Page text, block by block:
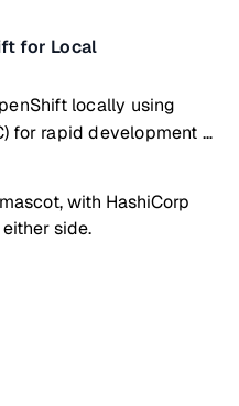
for Local
locally using
for rapid development &